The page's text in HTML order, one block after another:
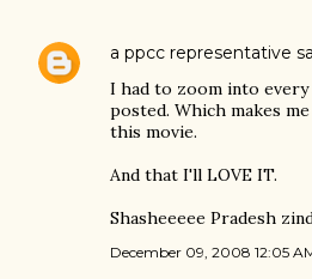
a ppcc representative
I had to zoom into every
posted. Which makes
this movie.
And that I'll LOVE IT.
Shasheeeee Pradesh
December 09, 2008 12:05